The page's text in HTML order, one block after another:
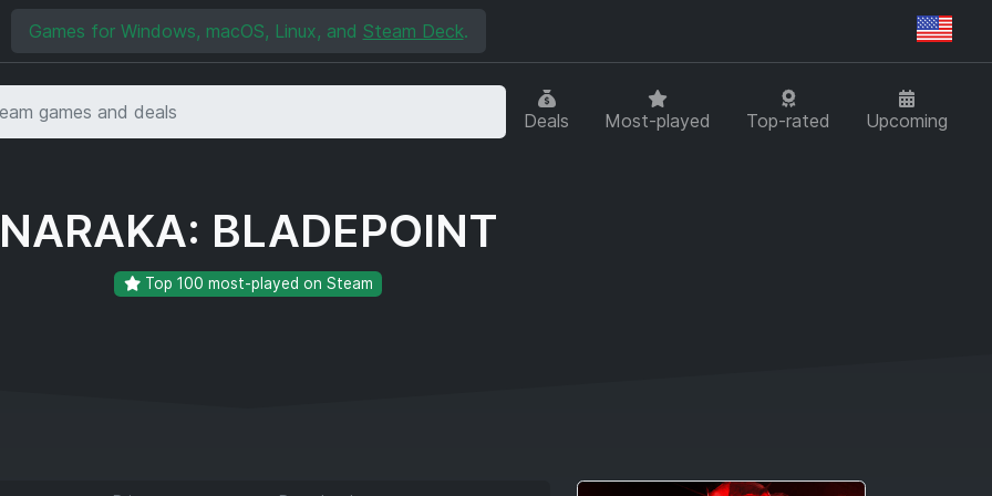
Games for Windows, macOS, Linux, and Steam Deck.
Deals Most-played Top-rated Upcoming
NARAKA: BLADEPOINT
Top 100 most-played on Steam